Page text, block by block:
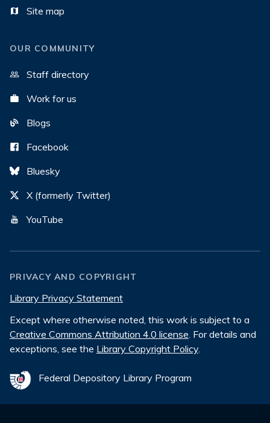
Site map
OUR COMMUNITY
Staff directory
Work for us
Blogs
Facebook
Bluesky
X (formerly Twitter)
YouTube
PRIVACY AND COPYRIGHT
Library Privacy Statement
Except where otherwise noted, this work is subject to a
Creative Commons Attribution 4.0 license. For details and
exceptions, see the Library Copyright Policy.
Federal Depository Library Program